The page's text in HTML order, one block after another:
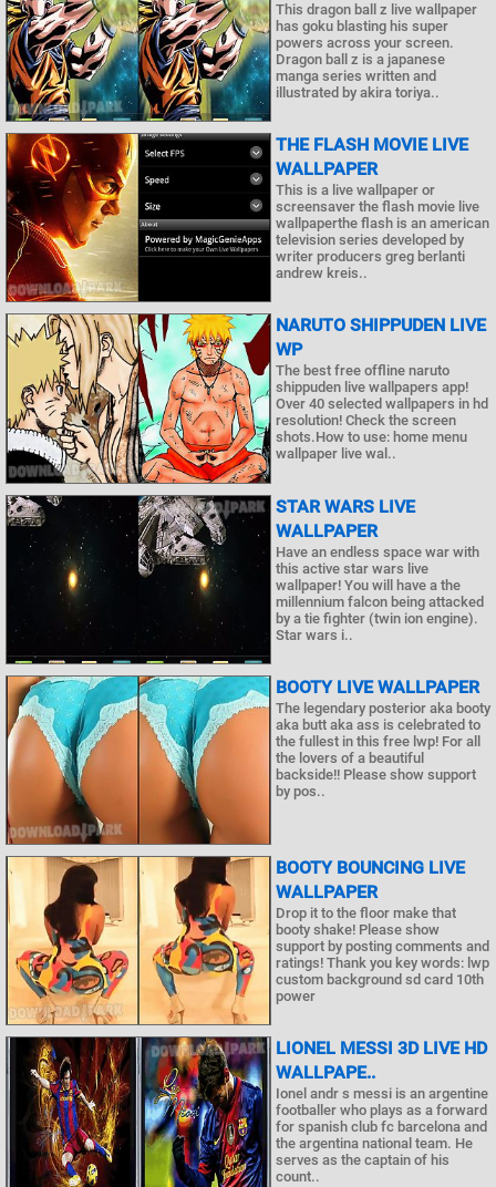
This dragon ball z live wallpaper
has goku blasting his super
powers across your screen.
Dragon ball z is a japanese
manga series written and
illustrated by akira toriya..
THE FLASH MOVIE LIVE
WALLPAPER
This is a live wallpaper or
screensaver the flash movie live
wallpaperthe flash is an american
television series developed by
writer producers greg berlanti
andrew kreis..
NARUTO SHIPPUDEN LIVE
WP
The best free offline naruto
shippuden live wallpapers app!
Over 40 selected wallpapers in hd
resolution! Check the screen
shots.How to use: home menu
wallpaper live wal..
STAR WARS LIVE
WALLPAPER
Have an endless space war with
this active star wars live
wallpaper! You will have a the
millennium falcon being attacked
by a tie fighter (twin ion engine).
Star wars i..
BOOTY LIVE WALLPAPER
The legendary posterior aka booty
aka butt aka ass is celebrated to
the fullest in this free lwp! For all
the lovers of a beautiful
backside!! Please show support
by pos..
BOOTY BOUNCING LIVE
WALLPAPER
Drop it to the floor make that
booty shake! Please show
support by posting comments and
ratings! Thank you key words: lwp
custom background sd card 10th
power
LIONEL MESSI 3D LIVE HD
WALLPAPE..
Ionel andr s messi is an argentine
footballer who plays as a forward
for spanish club fc barcelona and
the argentina national team. He
serves as the captain of his
count..